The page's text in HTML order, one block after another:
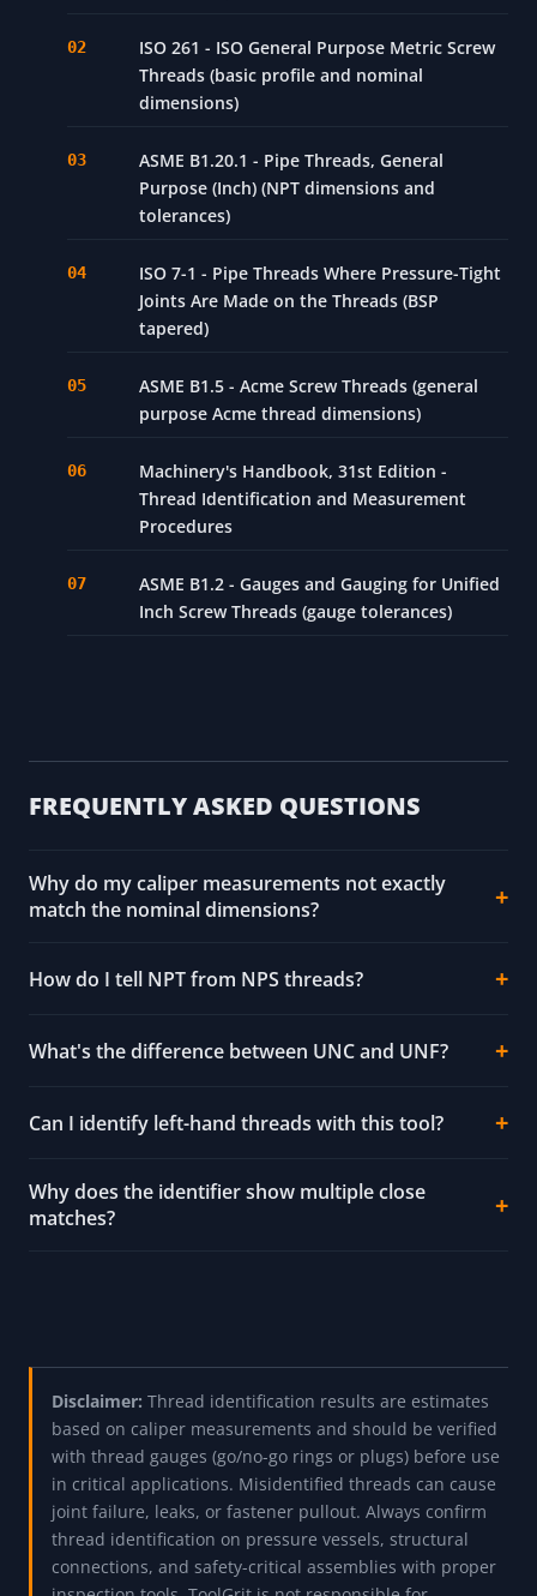
ISO 261 - ISO General Purpose Metric Screw
Threads (basic profile and nominal
dimensions)
ASME B1.20.1 - Pipe Threads, General
Purpose (Inch) (NPT dimensions and
tolerances)
ISO 7-1 - Pipe Threads Where Pressure-Tight
Joints Are Made on the Threads (BSP
tapered)
ASME B1.5 - Acme Screw Threads (general
purpose Acme thread dimensions)
Machinery's Handbook, 31st Edition -
Thread Identification and Measurement
Procedures
ASME B1.2 - Gauges and Gauging for Unified
Inch Screw Threads (gauge tolerances)
FREQUENTLY ASKED QUESTIONS
Why do my caliper measurements not exactly
match the nominal dimensions?
How do I tell NPT from NPS threads?
What's the difference between UNC and UNF?
Can I identify left-hand threads with this tool?
Why does the identifier show multiple close
matches?
Disclaimer: Thread identification results are estimates
based on caliper measurements and should be verified
with thread gauges (go/no-go rings or plugs) before use
in critical applications. Misidentified threads can cause
joint failure, leaks, or fastener pullout. Always confirm
thread identification on pressure vessels, structural
connections, and safety-critical assemblies with proper